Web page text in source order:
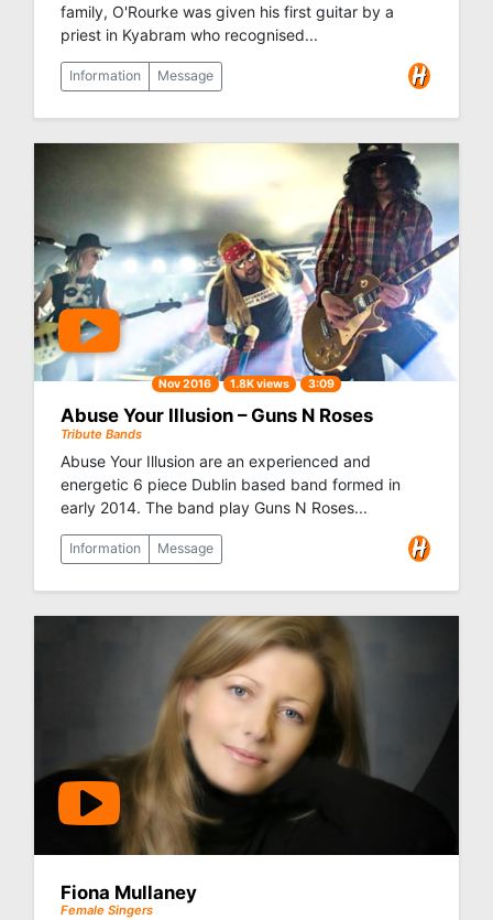
family, O'Rourke was given his first guitar by a
priest in Kyabram who recognised...
Information Message
Nov 2016 1.8K views 3:09
Abuse Your Illusion – Guns N Roses
Tribute Bands
Abuse Your Illusion are an experienced and
energetic 6 piece Dublin based band formed in
early 2014. The band play Guns N Roses...
Information Message
Fiona Mullaney
Female Singers